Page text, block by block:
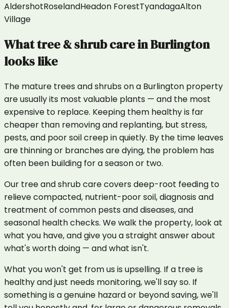
AldershotRoselandHeadon ForestTyandagaAlton
Village
Whattree & shrub careinBurlington
looks like
The mature trees and shrubs on a Burlington property
are usually its most valuable plants — and the most
expensive to replace. Keeping them healthy is far
cheaper than removing and replanting, but stress,
pests, and poor soil creep in quietly. By the time leaves
are thinning or branches are dying, the problem has
often been building for a season or two.
Our tree and shrub care covers deep-root feeding to
relieve compacted, nutrient-poor soil, diagnosis and
treatment of common pests and diseases, and
seasonal health checks. We walk the property, look at
what you have, and give you a straight answer about
what's worth doing — and what isn't.
What you won't get from us is upselling. If a tree is
healthy and just needs monitoring, we'll say so. If
something is a genuine hazard or beyond saving, we'll